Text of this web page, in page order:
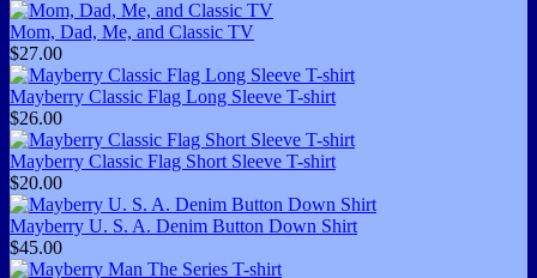
Mom, Dad, Me, and Classic TV
$27.00
Mayberry Classic Flag Long Sleeve T-shirt
$26.00
Mayberry Classic Flag Short Sleeve T-shirt
$20.00
Mayberry U. S. A. Denim Button Down Shirt
$45.00